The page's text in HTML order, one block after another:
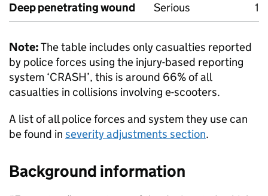
Deep penetrating wound Serious 1
Note:The table includes only casualties reported
by police forces using the injury-based reporting
system ‘CRASH’, this is around 66% of all
casualties in collisions involving e-scooters.
A list of all police forces and system they use can
be found in severity adjustments section.
Background information